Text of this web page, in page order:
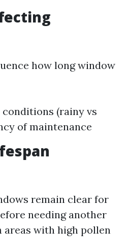
how long window
(rainy vs
of maintenance
remain clear for
needing another
with high pollen